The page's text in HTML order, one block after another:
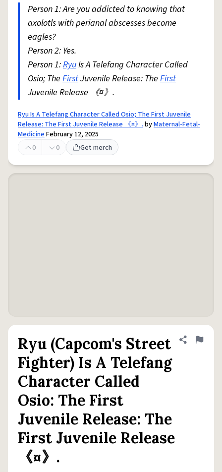
Person 1: Are you addicted to knowing that
axolotls with perianal abscesses become
eagles?
Person 2: Yes.
Person 1:RyuIs A Telefang Character Called
Osio; The FirstJuvenile Release: The First
Juvenile Release 《¤》.
Ryu Is A Telefang Character Called Osio; The First Juvenile
Release: The First Juvenile Release 《¤》.byMaternal-Fetal-
MedicineFebruary 12, 2025
0
0 Get merch
Ryu (Capcom's Street
Fighter) Is A Telefang
Character Called
Osio: The First
Juvenile Release: The
First Juvenile Release
《¤》.
Share
Flag